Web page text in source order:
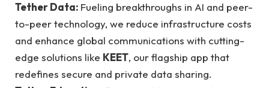
Tether Data: Fueling breakthroughs in AI and peer-
to-peer technology, we reduce infrastructure costs
and enhance global communications with cutting-
edge solutions like KEET, our flagship app that
redefines secure and private data sharing.